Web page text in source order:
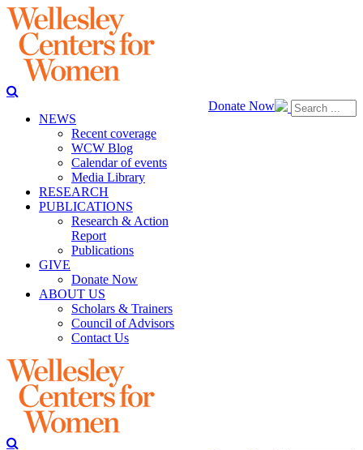
Donate Now
NEWS
Recent coverage
WCW Blog
Calendar of events
Media Library
RESEARCH
PUBLICATIONS
Research & Action
Report
Publications
GIVE
Donate Now
ABOUT US
Scholars & Trainers
Council of Advisors
Contact Us